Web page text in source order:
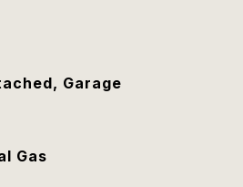
Garage
Gas